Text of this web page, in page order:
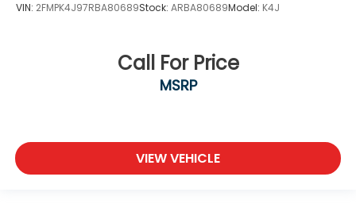
VIN: 2FMPK4J97RBA80689Stock: ARBA80689Model: K4J
Call For Price
MSRP
VIEW VEHICLE